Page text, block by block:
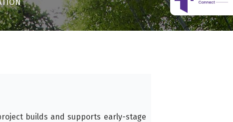
builds and supports early-stage